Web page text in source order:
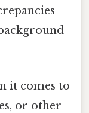
it comes to
or other